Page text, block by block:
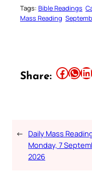
Tags: Bible Readings
Mass Reading
Share: Share this article on Facebook Share this article on WhatsApp Share this article on LinkedIn
← Daily Mass
Monday, 7
2026